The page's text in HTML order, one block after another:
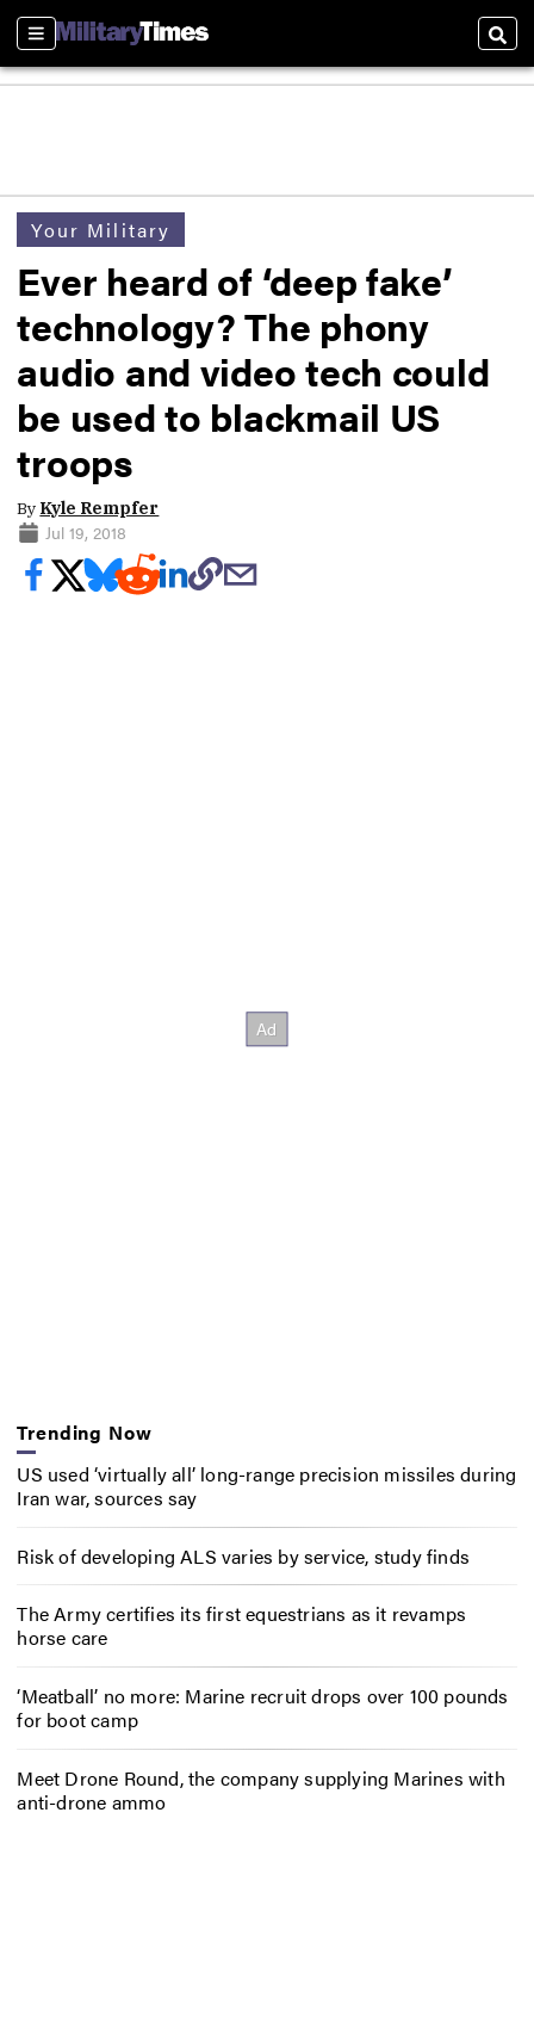
Sections
Your Military
Ever heard of ‘deep fake’
technology? The phony
audio and video tech could
be used to blackmail US
troops
By Kyle Rempfer
Jul 19, 2018
Trending Now
US used ‘virtually all’ long-range precision missiles during
Iran war, sources say
Risk of developing ALS varies by service, study finds
The Army certifies its first equestrians as it revamps
horse care
‘Meatball’ no more: Marine recruit drops over 100 pounds
for boot camp
Meet Drone Round, the company supplying Marines with
anti-drone ammo